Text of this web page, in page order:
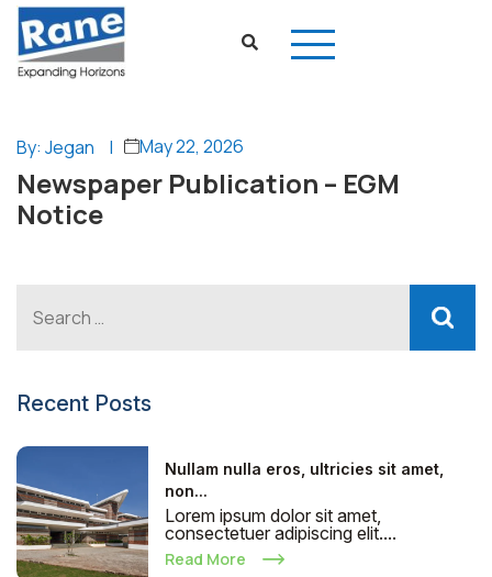
By: Jegan | May 22, 2026
Newspaper Publication – EGM
Notice
Recent Posts
Nullam nulla eros, ultricies sit amet,
non...
Lorem ipsum dolor sit amet,
consectetuer adipiscing elit....
Read More